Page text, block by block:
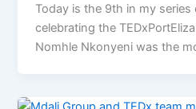
Today is the 9th in my
celebrating the
Nomhle Nkonyeni was the